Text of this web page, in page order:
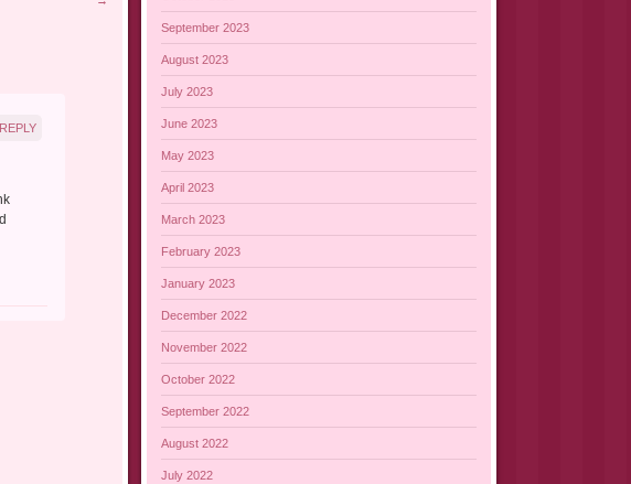
REPLY
September 2023
August 2023
July 2023
June 2023
May 2023
April 2023
March 2023
February 2023
January 2023
December 2022
November 2022
October 2022
September 2022
August 2022
July 2022